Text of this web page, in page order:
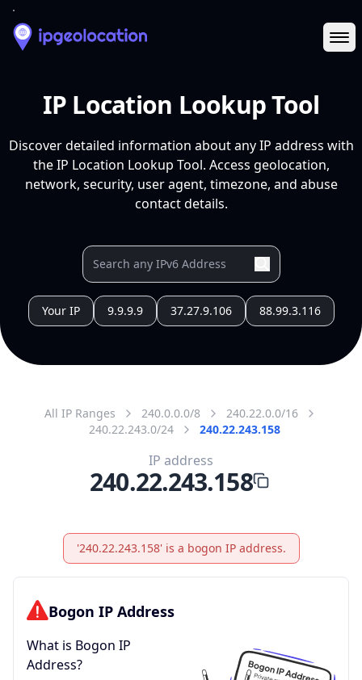
IP Location Lookup Tool
Discover detailed information about any IP address with
the IP Location Lookup Tool. Access geolocation,
network, security, user agent, timezone, and abuse
contact details.
Your IP 9.9.9.9 37.27.9.106 88.99.3.116
All IP Ranges 240.0.0.0/8
240.22.0.0/16
240.22.243.0/24
240.22.243.158
IP address
240.22.243.158
'240.22.243.158' is a bogon IP address.
Bogon IP Address
What is Bogon IP
Address?